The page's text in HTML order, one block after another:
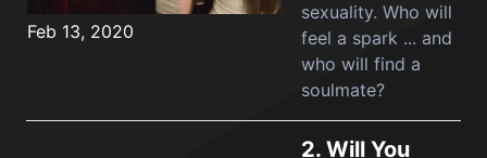
Feb 13, 2020
sexuality. Who will
feel a spark ... and
who will find a
soulmate?
2. Will You